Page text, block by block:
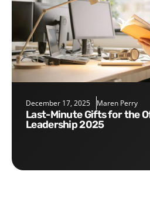
December 17, 2025 Maren Perry
Last-Minute Gifts for the Office, Teams, and
Leadership 2025